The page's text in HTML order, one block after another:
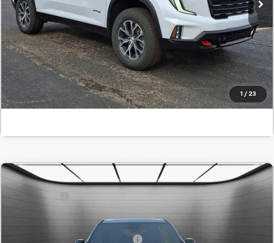
1 / 23
Confirm Availability
Value Your Trade
Click To Call
New 2026GMC AcadiaAT4
Comments
MSRP:
$62,550
SVG Savings
-$4,500
Add. Offers you may Qualify For: